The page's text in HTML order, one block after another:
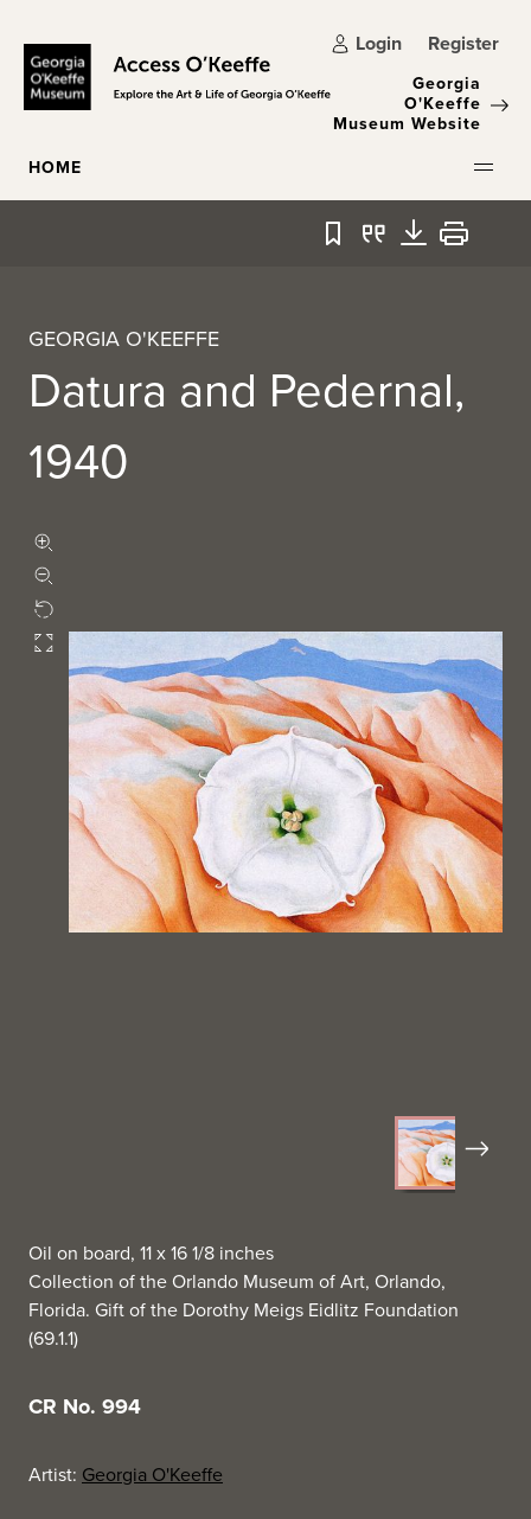
Login Register
Georgia
O'Keeffe
Museum Website
HOME
Bookmark
QuoteDownload
Print
GEORGIA O'KEEFFE
Datura and Pedernal,
1940
Rotate
Fullscreen
Next
Oil on board, 11 x 16 1/8 inches
Collection of the Orlando Museum of Art, Orlando,
Florida. Gift of the Dorothy Meigs Eidlitz Foundation
(69.1.1)
CR No. 994
Artist: Georgia O'Keeffe